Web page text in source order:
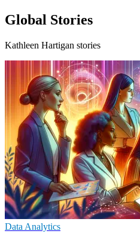
Global Stories
Kathleen Hartigan stories
Data Analytics